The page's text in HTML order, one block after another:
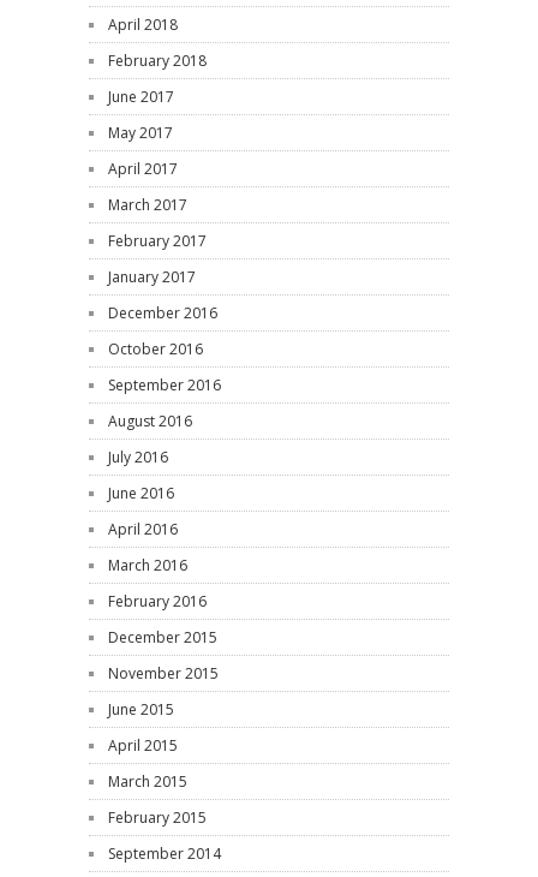
April 2018
February 2018
June 2017
May 2017
April 2017
March 2017
February 2017
January 2017
December 2016
October 2016
September 2016
August 2016
July 2016
June 2016
April 2016
March 2016
February 2016
December 2015
November 2015
June 2015
April 2015
March 2015
February 2015
September 2014